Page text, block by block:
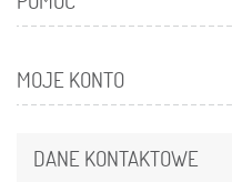
MOJE KONTO
DANE KONTAKTOWE